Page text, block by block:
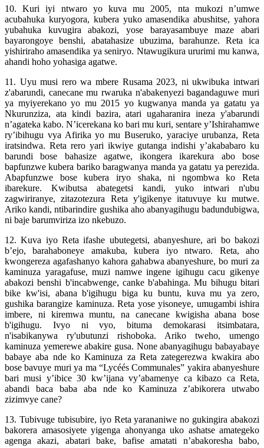
10. Kuri iyi ntwaro yo kuva mu 2005, nta mukozi n’umwe
acubahuka kuryogora, kubera yuko amasendika abushitse, yahora
yubahuka kuvugira abakozi, yose barayasambuye maze abari
bayarongoye benshi, abatahasize ubuzima, barahunze. Reta ica
yishiriraho amasendika ya seniryo. Ntawugikura ururimi mu kanwa,
ahandi hoho yohasiga agatwe.
11. Uyu musi rero wa mbere Rusama 2023, ni ukwibuka intwari
z'abarundi, canecane mu rwaruka n'abakenyezi bagandaguwe muri
ya myiyerekano yo mu 2015 yo kugwanya manda ya gatatu ya
Nkurunziza, ata kindi bazira, atari ugaharanira ineza y'abarundi
n’agateka kabo. N’icerekana ko bari mu kuri, sentare y’Ishirahamwe
ry’ibihugu vya Afirika yo mu Buseruko, yaraciye urubanza, Reta
iratsindwa. Reta rero yari ikwiye gutanga indishi y’akababaro ku
barundi bose bahasize agatwe, ikongera ikarekura abo bose
bapfunzwe kubera bariko baragwanya manda ya gatatu ya perezida.
Abapfunzwe bose kubera iryo shaka, ni ngombwa ko Reta
ibarekure. Kwibutsa abategetsi kandi, yuko intwari n'ubu
zagwiriranye, zitazotezura Reta y'igikenye itatuvuye ku mutwe.
Ariko kandi, ntibarindire gushika aho abanyagihugu badundubigwa,
ni baje barumviriza izo nkebuzo.
12. Kuva iyo Reta ifashe ubutegetsi, abanyeshure, ari bo bakozi
b’ejo, barahaboneye amakuba, kubera iyo ntwaro. Reta, aho
kwongereza agafashanyo kahora gahabwa abanyeshure, bo muri za
kaminuza yaragafuse, muzi namwe ingene igihugu cacu gikenye
abakozi benshi b'incabwenge, canke b'abahinga. Mu bihugu bitari
bike kw'isi, abana b'igihugu biga ku buntu, kuva mu ya zero,
gushika barangize kaminuza. Reta yose yisoneye, umugambi ishira
imbere, ni kiremwa muntu, na canecane kwigisha abana bose
b'igihugu. Ivyo ni vyo, bituma demokarasi itsimbatara,
n'isabikanywa ry'ubutunzi rishoboka. Ariko tweho, umengo
kaminuza yemerewe abakire gusa. None abanyagihugu babayabaye
babaye aba nde ko Kaminuza za Reta zategerezwa kwakira abo
bose bavuye muri ya ma “Lycéés Communales” yakira abanyeshure
bari musi y’ibice 30 kw’ijana vy’abamenye ca kibazo ca Reta,
abandi baca baba aba nde ko Kaminuza z’abikorera utwabo
zizimvye cane?
13. Tubivuge tubisubire, iyo Reta yarananiwe no gukingira abakozi
bakorera amasosiyete yigenga ahonyanga uko ashatse amategeko
agenga akazi, abatari bake, bafise amatati n’abakoresha babo,